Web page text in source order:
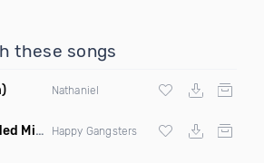
these songs
Nathaniel
Mix) Happy Gangsters